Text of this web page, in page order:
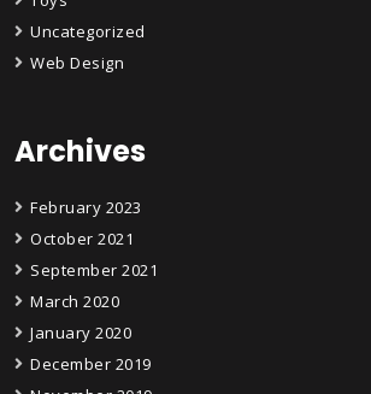
Uncategorized
Web Design
Archives
February 2023
October 2021
September 2021
March 2020
January 2020
December 2019